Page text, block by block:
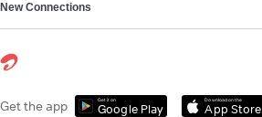
New Connections
Get the app Get it on
Google Play
Download on the
App Store